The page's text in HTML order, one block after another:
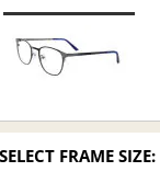
SELECT FRAME SIZE: